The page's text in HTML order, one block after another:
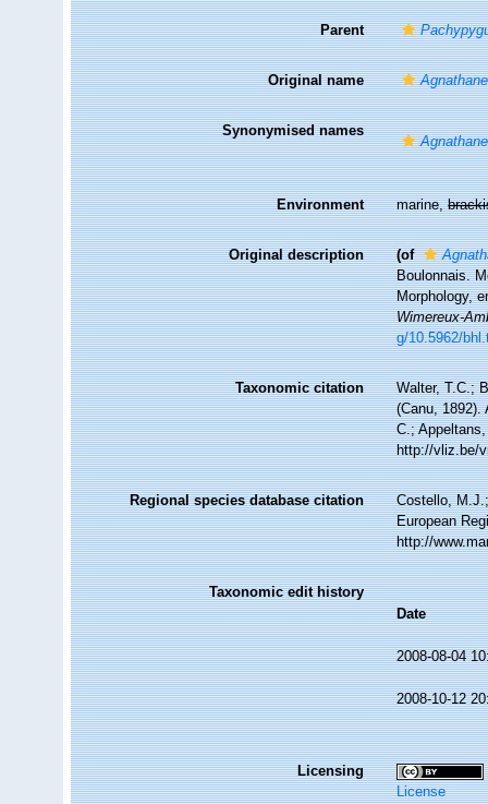
Parent
Original name
Synonymised names
Environment marine,
Original description (of
Boulonnais.
Morphology,
Wimereux-
g/10.5962/
Taxonomic citation
Walter, T.C.;
(Canu,
C.;
http://vliz.be/
Regional species database citation
Costello,
European
http://
Taxonomic edit history
Date
2008-08-04
2008-10-12
Licensing
License